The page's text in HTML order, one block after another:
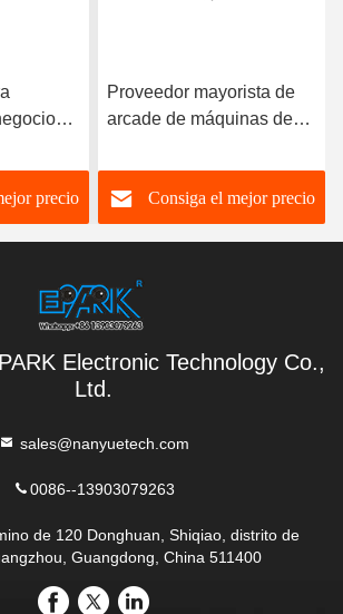
mayorista de
de máquinas de
Consiga el mejor precio
Máquina de
clip | Venta
Consiga
Electronic Technology Co.,
Ltd.
sales@nanyuetech.com
0086--13903079263
de 120 Donghuan, Shiqiao, distrito de
Guangdong, China 511400